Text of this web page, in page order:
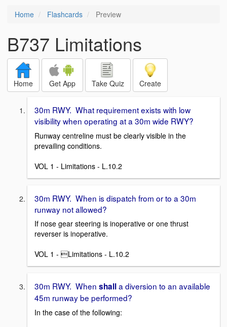
Home Flashcards Preview
B737 Limitations
Home Get App Take Quiz Create
30m RWY. What requirement exists with low
visibility when operating at a 30m wide RWY?
Runway centreline must be clearly visible in the
prevailing conditions.
VOL 1 - Limitations - L.10.2
30m RWY. When is dispatch from or to a 30m
runway not allowed?
If nose gear steering is inoperative or one thrust
reverser is inoperative.
VOL 1 - Limitations - L.10.2
30m RWY. When shalla diversion to an available
45m runway be performed?
In the case of the following: